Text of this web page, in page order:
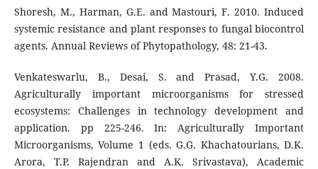
Shoresh, M., Harman, G.E. and Mastouri, F. 2010. Induced
systemic resistance and plant responses to fungal biocontrol
agents. Annual Reviews of Phytopathology, 48: 21-43.
Venkateswarlu, B., Desai, S. and Prasad, Y.G. 2008.
Agriculturally important microorganisms for stressed
ecosystems: Challenges in technology development and
application. pp 225-246. In: Agriculturally Important
Microorganisms, Volume 1 (eds. G.G. Khachatourians, D.K.
Arora, T.P. Rajendran and A.K. Srivastava), Academic